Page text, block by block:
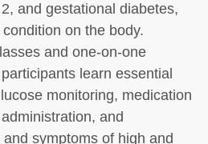
and gestational diabetes,
on the body.
and one-on-one
learn essential
monitoring, medication
and
symptoms of high and